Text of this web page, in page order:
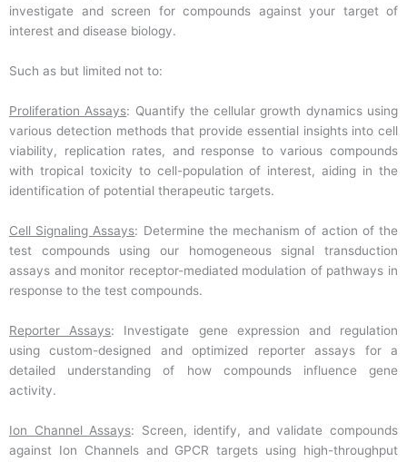
investigate and screen for compounds against your target of
interest and disease biology.
Such as but limited not to:
Proliferation Assays: Quantify the cellular growth dynamics using
various detection methods that provide essential insights into cell
viability, replication rates, and response to various compounds
with tropical toxicity to cell-population of interest, aiding in the
identification of potential therapeutic targets.
Cell Signaling Assays: Determine the mechanism of action of the
test compounds using our homogeneous signal transduction
assays and monitor receptor-mediated modulation of pathways in
response to the test compounds.
Reporter Assays: Investigate gene expression and regulation
using custom-designed and optimized reporter assays for a
detailed understanding of how compounds influence gene
activity.
Ion Channel Assays: Screen, identify, and validate compounds
against Ion Channels and GPCR targets using high-throughput